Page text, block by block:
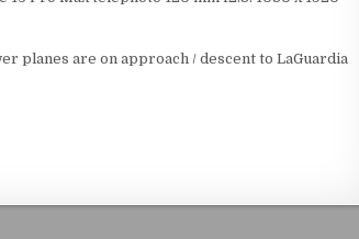
planes are on approach / descent to LaGuardia